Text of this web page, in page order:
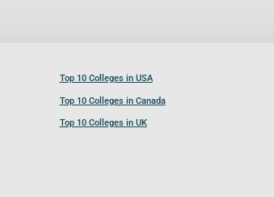
Top 10 Colleges in USA
Top 10 Colleges in Canada
Top 10 Colleges in UK